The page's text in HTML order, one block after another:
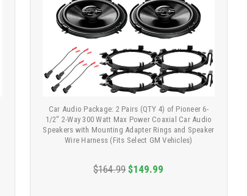
Car Audio Package: 2 Pairs (QTY 4) of Pioneer 6-
1/2" 2-Way 300 Watt Max Power Coaxial Car Audio
Speakers with Mounting Adapter Rings and Speaker
Wire Harness (Fits Select GM Vehicles)
$164.99 $149.99